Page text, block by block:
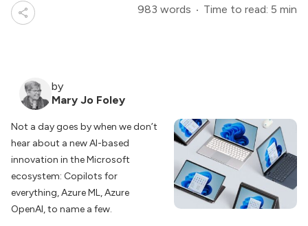
983 words Time to read: 5 min
by
Mary Jo Foley
Not a day goes by when we don’t
hear about a new AI-based
innovation in the Microsoft
ecosystem: Copilots for
everything, Azure ML, Azure
OpenAI, to name a few.